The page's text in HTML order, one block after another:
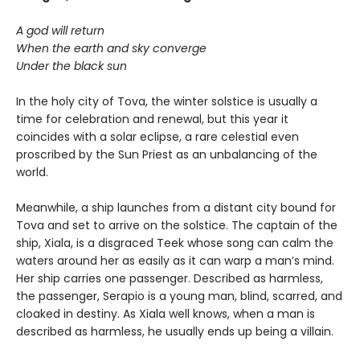
A god will return
When the earth and sky converge
Under the black sun
In the holy city of Tova, the winter solstice is usually a
time for celebration and renewal, but this year it
coincides with a solar eclipse, a rare celestial even
proscribed by the Sun Priest as an unbalancing of the
world.
Meanwhile, a ship launches from a distant city bound for
Tova and set to arrive on the solstice. The captain of the
ship, Xiala, is a disgraced Teek whose song can calm the
waters around her as easily as it can warp a man’s mind.
Her ship carries one passenger. Described as harmless,
the passenger, Serapio is a young man, blind, scarred, and
cloaked in destiny. As Xiala well knows, when a man is
described as harmless, he usually ends up being a villain.